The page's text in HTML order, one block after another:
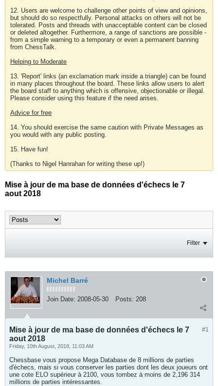
12. Users are welcome to challenge other points of view and opinions,
but should do so respectfully. Personal attacks on others will not be
tolerated. Posts and threads with unacceptable content can be closed
or deleted altogether. Furthermore, a range of sanctions are possible -
from a simple warning to a temporary or even a permanent banning
from ChessTalk.
Helping to Moderate
13. 'Report' links (an exclamation mark inside a triangle) can be found
in many places throughout the board. These links allow users to alert
the board staff to anything which is offensive, objectionable or illegal.
Please consider using this feature if the need arises.
Advice for free
14. You should exercise the same caution with Private Messages as
you would with any public posting.
15. Have fun!
(Thanks to Nigel Hanrahan for writing these up!)
Mise à jour de ma base de données d'échecs le 7
aout 2018
Filter
Michel Barré
Join Date: 2008-05-30 Posts: 208
#1
Mise à jour de ma base de données d'échecs le 7
aout 2018
Friday, 10th August, 2018, 11:03 AM
Chessbase vous propose Mega Database de 8 millions de parties
d'échecs, mais si vous conserver les parties dont les deux joueurs ont
une cote ELO supérieur à 2100, vous tombez à moins de 2,196 314
millions de parties intéressantes.